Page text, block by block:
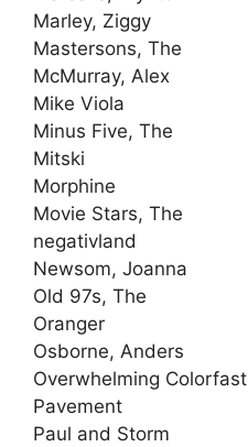
Marley, Ziggy
Mastersons, The
McMurray, Alex
Mike Viola
Minus Five, The
Mitski
Morphine
Movie Stars, The
negativland
Newsom, Joanna
Old 97s, The
Oranger
Osborne, Anders
Overwhelming Colorfast
Pavement
Paul and Storm